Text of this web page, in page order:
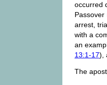
occurred
Passover
arrest,
with a
an
13:1-17),
The